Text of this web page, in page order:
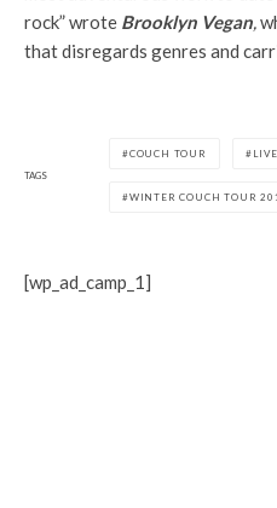
rock” wrote Brooklyn Vegan,
that disregards genres and
TAGS
COUCH TOUR
WINTER COUCH TOUR
[wp_ad_camp_1]